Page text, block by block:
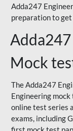
Adda247
preparation to get
Mock
The Adda247
Engineering mock
online test series
exams, including